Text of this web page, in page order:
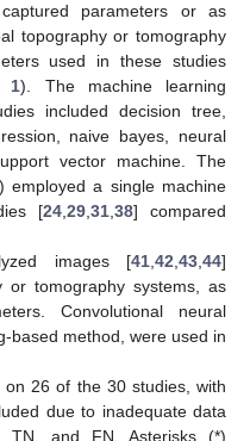
parameters or as
topography or tomography
used in these studies
1). The machine learning
included decision tree,
naive bayes, neural
vector machine. The
employed a single machine
[24, 29, 31, 38] compared
images [41 42 43 44]
or tomography systems, as
Convolutional neural
based method, were used in
on 26 of the 30 studies, with
due to inadequate data
TN, and FN. Asterisks (*)